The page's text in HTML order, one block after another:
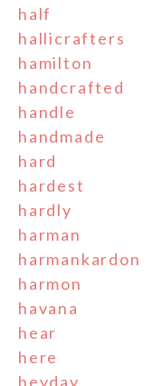
half
hallicrafters
hamilton
handcrafted
handle
handmade
hard
hardest
hardly
harman
harmankardon
harmon
havana
hear
here
heyday